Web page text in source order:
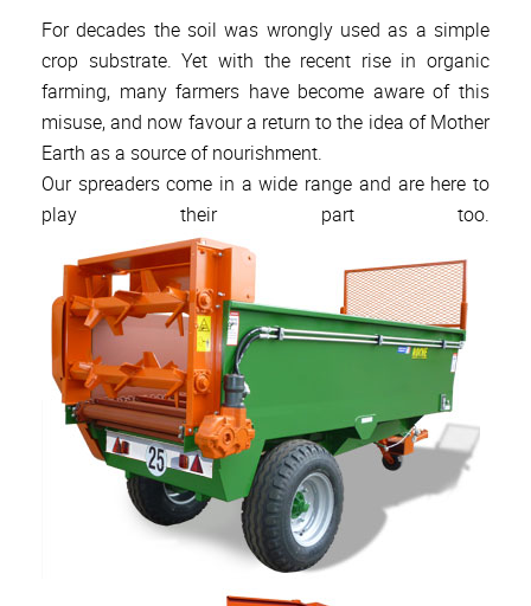
For decades the soil was wrongly used as a simple
crop substrate. Yet with the recent rise in organic
farming, many farmers have become aware of this
misuse, and now favour a return to the idea of Mother
Earth as a source of nourishment.
Our spreaders come in a wide range and are here to
play their part too.